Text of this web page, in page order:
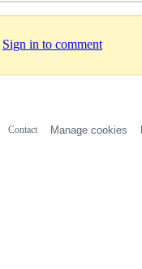
Sign in to comment
Contact Manage cookies